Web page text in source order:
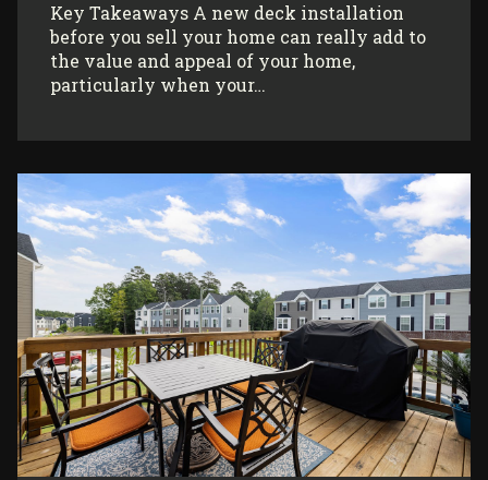
Key Takeaways A new deck installation
before you sell your home can really add to
the value and appeal of your home,
particularly when your…